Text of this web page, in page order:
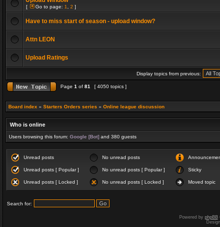
[ Go to page: 1 2 ]
Have to miss start of season - upload window?
Attn LEON
Upload Ratings
Display topics from previous:
Page 1 of 81 [ 4050 topics ]
Board index » Starters Orders series » Online league discussion
Who is online
Users browsing this forum: Google [Bot] and 380 guests
Unread posts No unread posts
Unread posts [ Popular ] No unread posts [ Popular ] Sticky
Unread posts [ Locked ] No unread posts [ Locked ] Moved topic
Search for:
Powered by phpBB